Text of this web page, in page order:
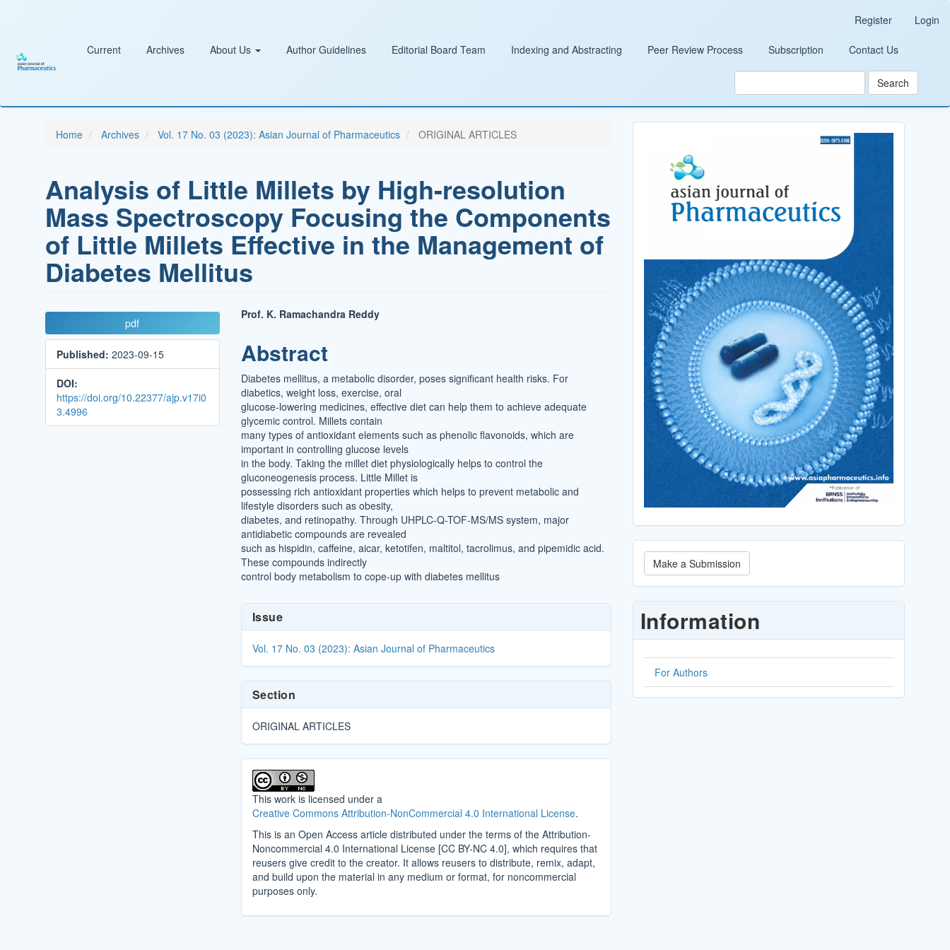
Sidebar
Register Login
Current Archives About Us Author Guidelines Editorial Board Team Indexing and Abstracting Peer Review Process Subscription Contact Us
Search
Home Archives Vol. 17 No. 03 (2023): Asian Journal of Pharmaceutics ORIGINAL ARTICLES
Analysis of Little Millets by High-resolution
Mass Spectroscopy Focusing the Components
of Little Millets Effective in the Management of
Diabetes Mellitus
Article
Sidebar
pdf
Published: 2023-09-15
DOI:
https://doi.org/10.22377/ajp.v17i0
3.4996
Main
Article
Content
Prof. K. Ramachandra Reddy
Abstract
Diabetes mellitus, a metabolic disorder, poses significant health risks. For
diabetics, weight loss, exercise, oral
glucose-lowering medicines, effective diet can help them to achieve adequate
glycemic control. Millets contain
many types of antioxidant elements such as phenolic flavonoids, which are
important in controlling glucose levels
in the body. Taking the millet diet physiologically helps to control the
gluconeogenesis process. Little Millet is
possessing rich antioxidant properties which helps to prevent metabolic and
lifestyle disorders such as obesity,
diabetes, and retinopathy. Through UHPLC-Q-TOF-MS/MS system, major
antidiabetic compounds are revealed
such as hispidin, caffeine, aicar, ketotifen, maltitol, tacrolimus, and pipemidic acid.
These compounds indirectly
control body metabolism to cope-up with diabetes mellitus
Article
Details
Issue
Vol. 17 No. 03 (2023): Asian Journal of Pharmaceutics
Section
ORIGINAL ARTICLES
This work is licensed under a
Creative Commons Attribution-NonCommercial 4.0 International License.
This is an Open Access article distributed under the terms of the Attribution-
Noncommercial 4.0 International License [CC BY-NC 4.0], which requires that
reusers give credit to the creator. It allows reusers to distribute, remix, adapt,
and build upon the material in any medium or format, for noncommercial
purposes only.
Make
a
Submission
Make a Submission
Information
For Authors